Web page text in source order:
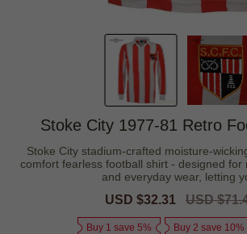
Stoke City 1977-81 Retro
Stoke City stadium-crafted moisture-
comfort fearless football shirt - designed for
and everyday wear, letting
Sale
USD $32.31
Regular
USD
Buy 1 save 5% Buy 2 save 10%